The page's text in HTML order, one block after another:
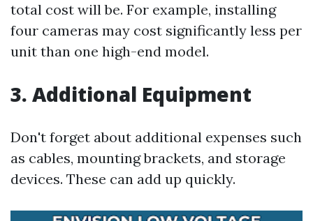
total cost will be. For example, installing
four cameras may cost significantly less per
unit than one high-end model.
3. Additional Equipment
Don't forget about additional expenses such
as cables, mounting brackets, and storage
devices. These can add up quickly.